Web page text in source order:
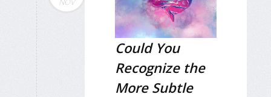
Could You
Recognize the
More Subtle